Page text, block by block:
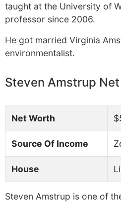
taught at the University of
professor since 2006.
He got married Virginia
environmentalist.
Steven Amstrup
Net Worth
Source Of Income
House
Steven Amstrup is one of